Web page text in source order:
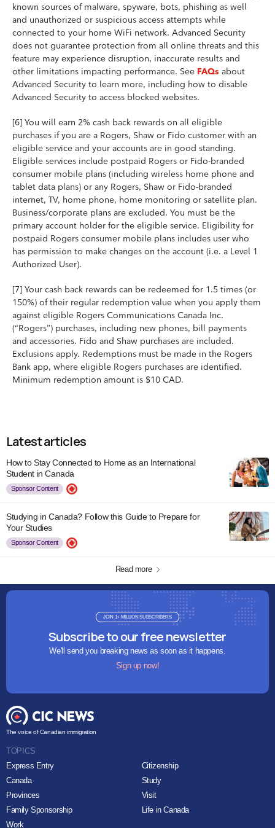
known sources of malware, spyware, bots, phishing as well
and unauthorized or suspicious access attempts while
connected to your home WiFi network. Advanced Security
does not guarantee protection from all online threats and this
feature may experience disruption, inaccurate results and
other limitations impacting performance. See FAQs about
Advanced Security to learn more, including how to disable
Advanced Security to access blocked websites.
[6] You will earn 2% cash back rewards on all eligible
purchases if you are a Rogers, Shaw or Fido customer with an
eligible service and your accounts are in good standing.
Eligible services include postpaid Rogers or Fido-branded
consumer mobile plans (including wireless home phone and
tablet data plans) or any Rogers, Shaw or Fido-branded
internet, TV, home phone, home monitoring or satellite plan.
Business/corporate plans are excluded. You must be the
primary account holder for the eligible service. Eligibility for
postpaid Rogers consumer mobile plans includes user who
has permission to make changes on the account (i.e. a Level 1
Authorized User).
[7] Your cash back rewards can be redeemed for 1.5 times (or
150%) of their regular redemption value when you apply them
against eligible Rogers Communications Canada Inc.
(“Rogers”) purchases, including new phones, bill payments
and accessories. Fido and Shaw purchases are included.
Exclusions apply. Redemptions must be made in the Rogers
Bank app, where eligible Rogers purchases are identified.
Minimum redemption amount is $10 CAD.
Latest articles
How to Stay Connected to Home as an International
Student in Canada
Sponsor Content
Studying in Canada? Follow this Guide to Prepare for
Your Studies
Sponsor Content
Read more
Subscribe to our free newsletter
We'll send you breaking news as soon as it happens.
Sign up now!
JOIN 1+ MILLION SUBSCRIBERS
The voice of Canadian immigration
TOPICS
Express Entry
Canada
Provinces
Family Sponsorship
Work
Citizenship
Study
Visit
Life in Canada